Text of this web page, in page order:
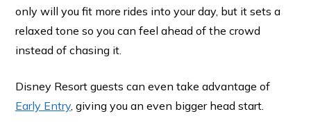
only will you fit more rides into your day, but it sets a
relaxed tone so you can feel ahead of the crowd
instead of chasing it.
Disney Resort guests can even take advantage of
Early Entry, giving you an even bigger head start.